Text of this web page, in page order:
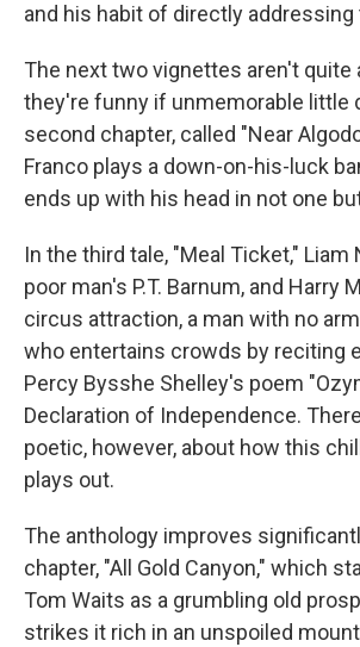
and his habit of directly addressing
The next two vignettes aren't quite
they're funny if unmemorable little
second chapter, called "Near
Franco plays a down-on-his-luck
ends up with his head in not one
In the third tale, "Meal Ticket," Liam
poor man's P.T. Barnum, and Harry
circus attraction, a man with no
who entertains crowds by reciting
Percy Bysshe Shelley's poem
Declaration of Independence.
poetic, however, about how this
plays out.
The anthology improves
chapter, "All Gold Canyon," which
Tom Waits as a grumbling old
strikes it rich in an unspoiled